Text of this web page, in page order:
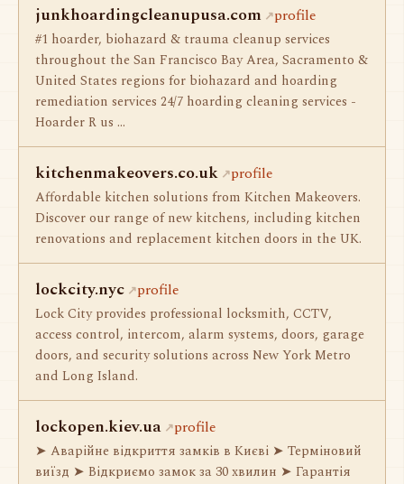
junkhoardingcleanupusa.com profile
#1 hoarder, biohazard & trauma cleanup services
throughout the San Francisco Bay Area, Sacramento &
United States regions for biohazard and hoarding
remediation services 24/7 hoarding cleaning services -
Hoarder R us …
kitchenmakeovers.co.uk profile
Affordable kitchen solutions from Kitchen Makeovers.
Discover our range of new kitchens, including kitchen
renovations and replacement kitchen doors in the UK.
lockcity.nyc profile
Lock City provides professional locksmith, CCTV,
access control, intercom, alarm systems, doors, garage
doors, and security solutions across New York Metro
and Long Island.
lockopen.kiev.ua profile
➤ Аварійне відкриття замків в Києві ➤ Терміновий
виїзд ➤ Відкриємо замок за 30 хвилин ➤ Гарантія